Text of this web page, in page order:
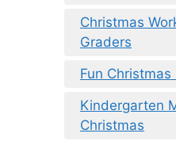
Christmas
Graders
Fun
Kindergarten
Christmas